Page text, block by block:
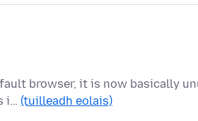
browser, it is now basically
i… (tuilleadh eolais)